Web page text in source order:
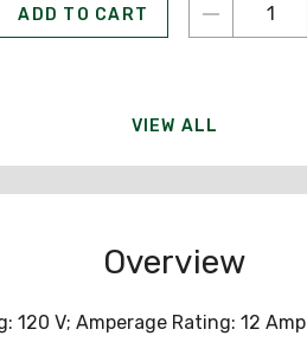
ADD TO CART
VIEW ALL
Overview
120 V; Amperage Rating: 12 Amp